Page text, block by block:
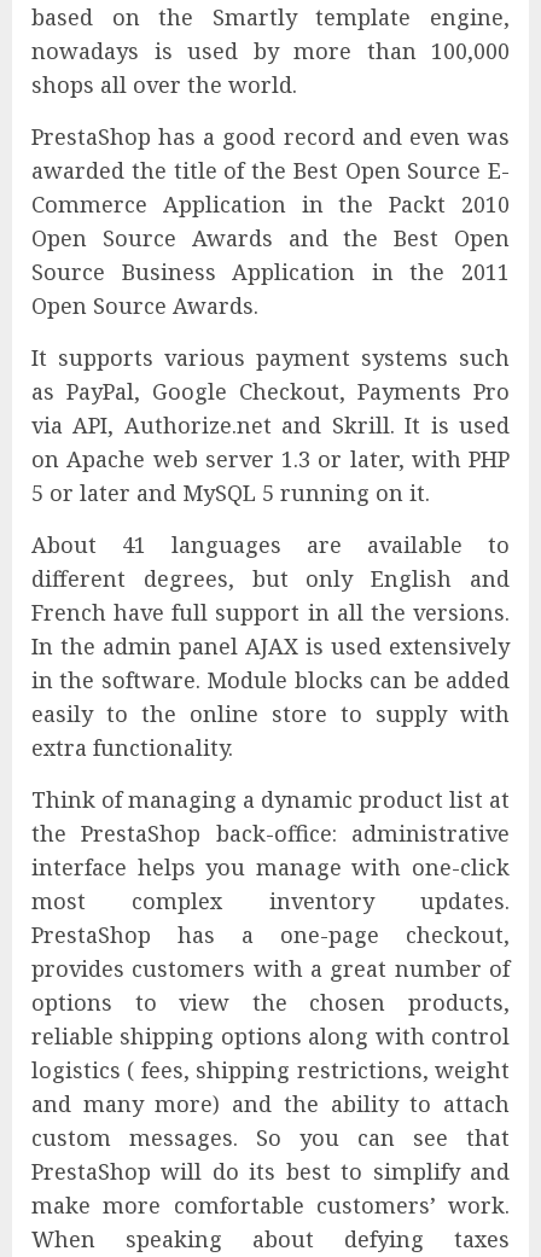
based on the Smartly template engine,
nowadays is used by more than 100,000
shops all over the world.
PrestaShop has a good record and even was
awarded the title of the Best Open Source E-
Commerce Application in the Packt 2010
Open Source Awards and the Best Open
Source Business Application in the 2011
Open Source Awards.
It supports various payment systems such
as PayPal, Google Checkout, Payments Pro
via API, Authorize.net and Skrill. It is used
on Apache web server 1.3 or later, with PHP
5 or later and MySQL 5 running on it.
About 41 languages are available to
different degrees, but only English and
French have full support in all the versions.
In the admin panel AJAX is used extensively
in the software. Module blocks can be added
easily to the online store to supply with
extra functionality.
Think of managing a dynamic product list at
the PrestaShop back-office: administrative
interface helps you manage with one-click
most complex inventory updates.
PrestaShop has a one-page checkout,
provides customers with a great number of
options to view the chosen products,
reliable shipping options along with control
logistics ( fees, shipping restrictions, weight
and many more) and the ability to attach
custom messages. So you can see that
PrestaShop will do its best to simplify and
make more comfortable customers’ work.
When speaking about defying taxes